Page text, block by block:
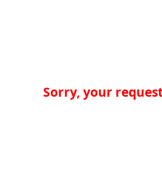
Sorry, your